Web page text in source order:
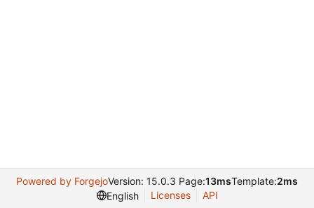
Powered by ForgejoVersion: 15.0.3 Page:13msTemplate:2ms
English
Licenses API